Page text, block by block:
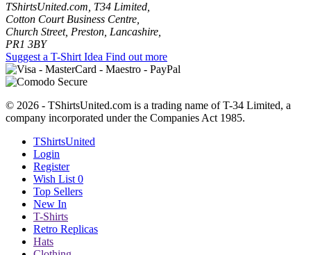
TShirtsUnited.com, T34 Limited,
Cotton Court Business Centre,
Church Street, Preston, Lancashire,
PR1 3BY
Suggest a T-Shirt Idea Find out more
© 2026 - TShirtsUnited.com is a trading name of T-34 Limited, a
company incorporated under the Companies Act 1985.
TShirtsUnited
Login
Register
Wish List 0
Top Sellers
New In
T-Shirts
Retro Replicas
Hats